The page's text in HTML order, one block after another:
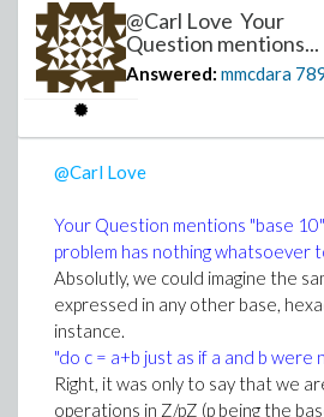
If the radius of the duct is a
of the axial velocity u(r, z) cannot
cross section of the duct. Then :
1/ either the duct has a constant
your boundary conditions (3) and
"at r = R" (where R is some strictly
2/or either some terme invoking
assumptions)
Last but not least ...
Isothermal NS (Navier-Stokes)
two conservations equations, one
conservation, the other por
Equation (1) is obviously the
Without mass conservation
@Carl Love Your
Question mentions...
Answered: mmcdara
@Carl Love
Your Question mentions "base
problem has nothing whatsoever
Absolutly, we could imagine the
expressed in any other base,
instance.
"do c = a+b just as if a and b were
Right, it was only to say that we
operations in Z/pZ (p being the